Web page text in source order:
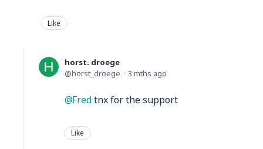
Like
horst. droege
horst_droege
3 mths ago
Fredtnx for the support
Like